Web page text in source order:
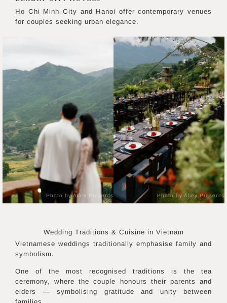
Ho Chi Minh City and Hanoi offer contemporary venues
for couples seeking urban elegance.
Photo by Alley Presents Photo by Alley Presents
Wedding Traditions & Cuisine in Vietnam
Vietnamese weddings traditionally emphasise family and
symbolism.
One of the most recognised traditions is the tea
ceremony, where the couple honours their parents and
elders — symbolising gratitude and unity between